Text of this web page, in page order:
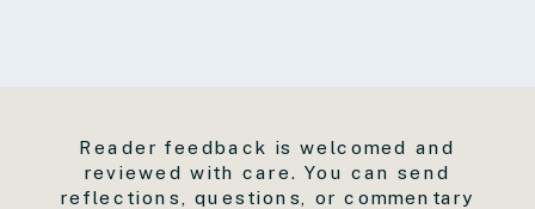
Reader feedback is welcomed and
reviewed with care. You can send
reflections, questions, or commentary